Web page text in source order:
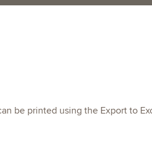
be printed using the Export to